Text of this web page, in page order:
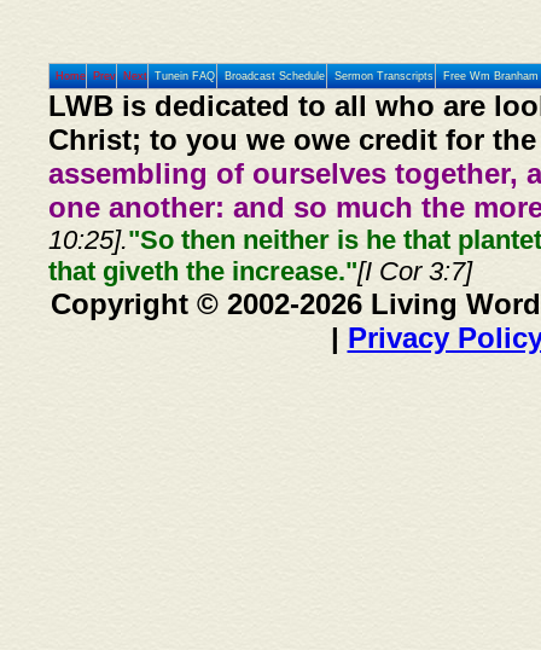
Home Prev Next Tunein FAQ Broadcast Schedule Sermon Transcripts Free Wm
LWB is dedicated to all who are
Christ; to you we owe credit for
assembling of ourselves together,
one another: and so much the
10:25]."So then neither is he that
that giveth the increase."[I Cor 3:7]
Copyright © 2002-2026 Living
| Privacy